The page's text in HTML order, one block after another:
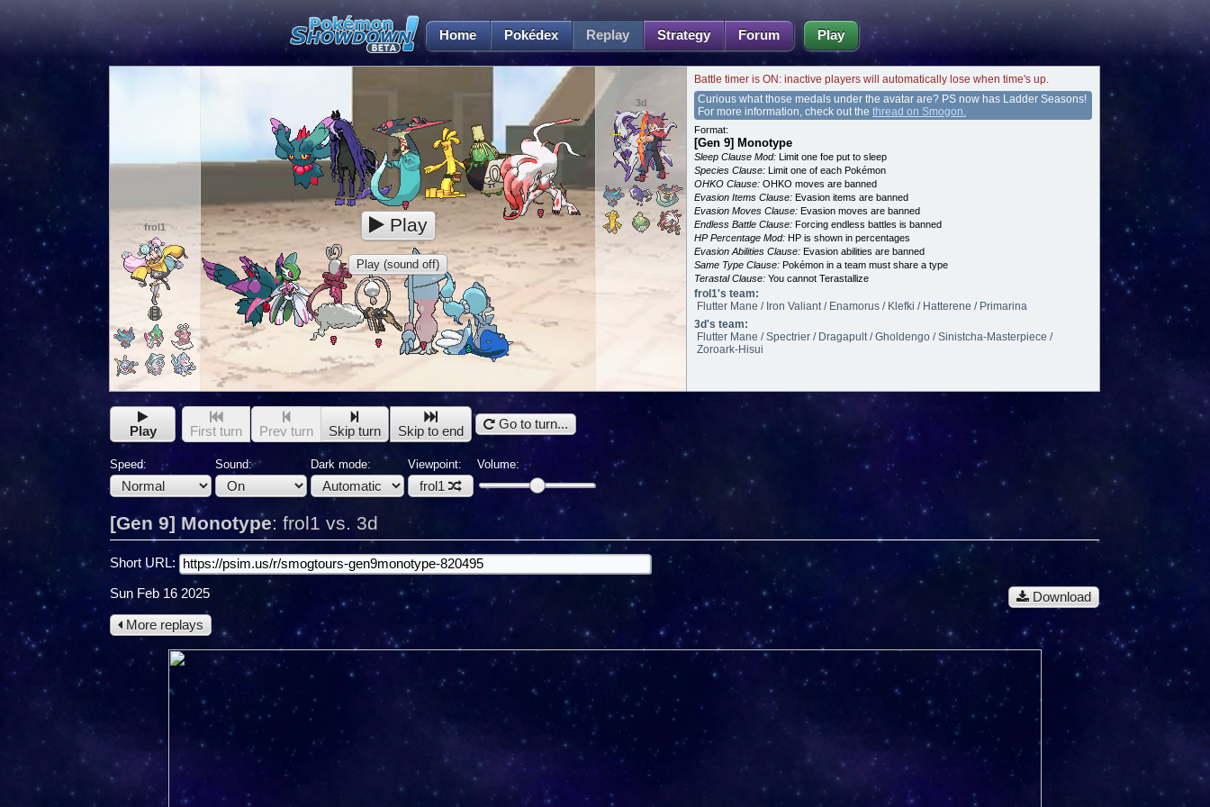
Home Pokédex Replay Strategy Forum Play
frol1
3d
Play
Play (sound off)
Battle timer is ON: inactive players will automatically lose when time's up.
Curious what those medals under the avatar are? PS now has Ladder Seasons!
For more information, check out the thread on Smogon.
Format:
[Gen 9] Monotype
Sleep Clause Mod: Limit one foe put to sleep
Species Clause: Limit one of each Pokémon
OHKO Clause: OHKO moves are banned
Evasion Items Clause: Evasion items are banned
Evasion Moves Clause: Evasion moves are banned
Endless Battle Clause: Forcing endless battles is banned
HP Percentage Mod: HP is shown in percentages
Evasion Abilities Clause: Evasion abilities are banned
Same Type Clause: Pokémon in a team must share a type
Terastal Clause: You cannot Terastallize
frol1's team:
Flutter Mane / Iron Valiant / Enamorus / Klefki / Hatterene / Primarina
3d's team:
Flutter Mane / Spectrier / Dragapult / Gholdengo / Sinistcha-Masterpiece /
Zoroark-Hisui
Play First turn Prev turn Skip turn Skip to end Go to turn...
Speed: Sound: Dark mode: Viewpoint:
frol1
Volume:
[Gen 9] Monotype: frol1 vs. 3d
Short URL:
Download
Sun Feb 16 2025
More replays